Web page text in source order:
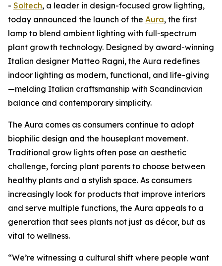
- Soltech, a leader in design-focused grow lighting,
today announced the launch of the Aura, the first
lamp to blend ambient lighting with full-spectrum
plant growth technology. Designed by award-winning
Italian designer Matteo Ragni, the Aura redefines
indoor lighting as modern, functional, and life-giving
—melding Italian craftsmanship with Scandinavian
balance and contemporary simplicity.
The Aura comes as consumers continue to adopt
biophilic design and the houseplant movement.
Traditional grow lights often pose an aesthetic
challenge, forcing plant parents to choose between
healthy plants and a stylish space. As consumers
increasingly look for products that improve interiors
and serve multiple functions, the Aura appeals to a
generation that sees plants not just as décor, but as
vital to wellness.
“We’re witnessing a cultural shift where people want